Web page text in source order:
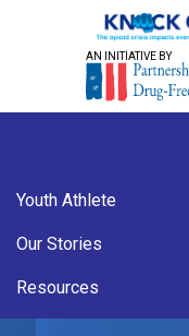
AN INITIATIVE BY
Youth Athlete
Our Stories
Resources